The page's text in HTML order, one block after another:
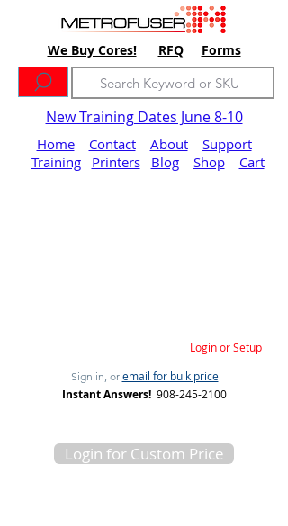
We Buy Cores! RFQ Forms
New Training Dates June 8-10
Home Contact About
Support
Training
Printers Blog Shop Cart
Login or Setup
Sign in, or email for bulk price
Instant Answers! 908-245-2100
Login for Custom Price